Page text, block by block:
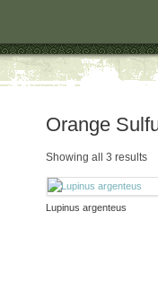
Orange
Showing all 3 results
Lupinus argenteus